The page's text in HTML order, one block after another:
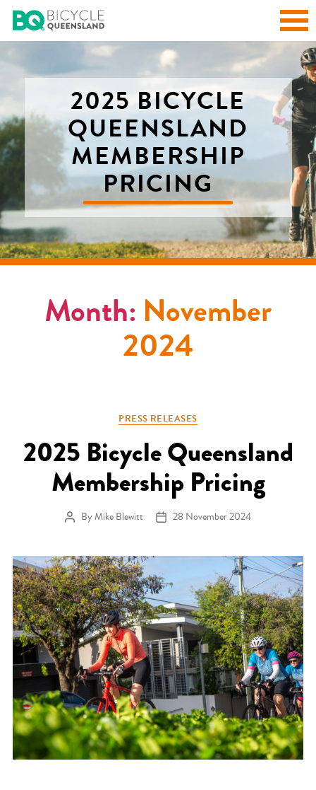
2025 BICYCLE
QUEENSLAND
MEMBERSHIP
PRICING
Month: November
2024
Categories
PRESS RELEASES
2025 Bicycle Queensland
Membership Pricing
Post author
ByMike Blewitt Post date
28 November 2024